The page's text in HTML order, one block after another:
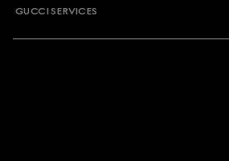
GUCCI SERVICES